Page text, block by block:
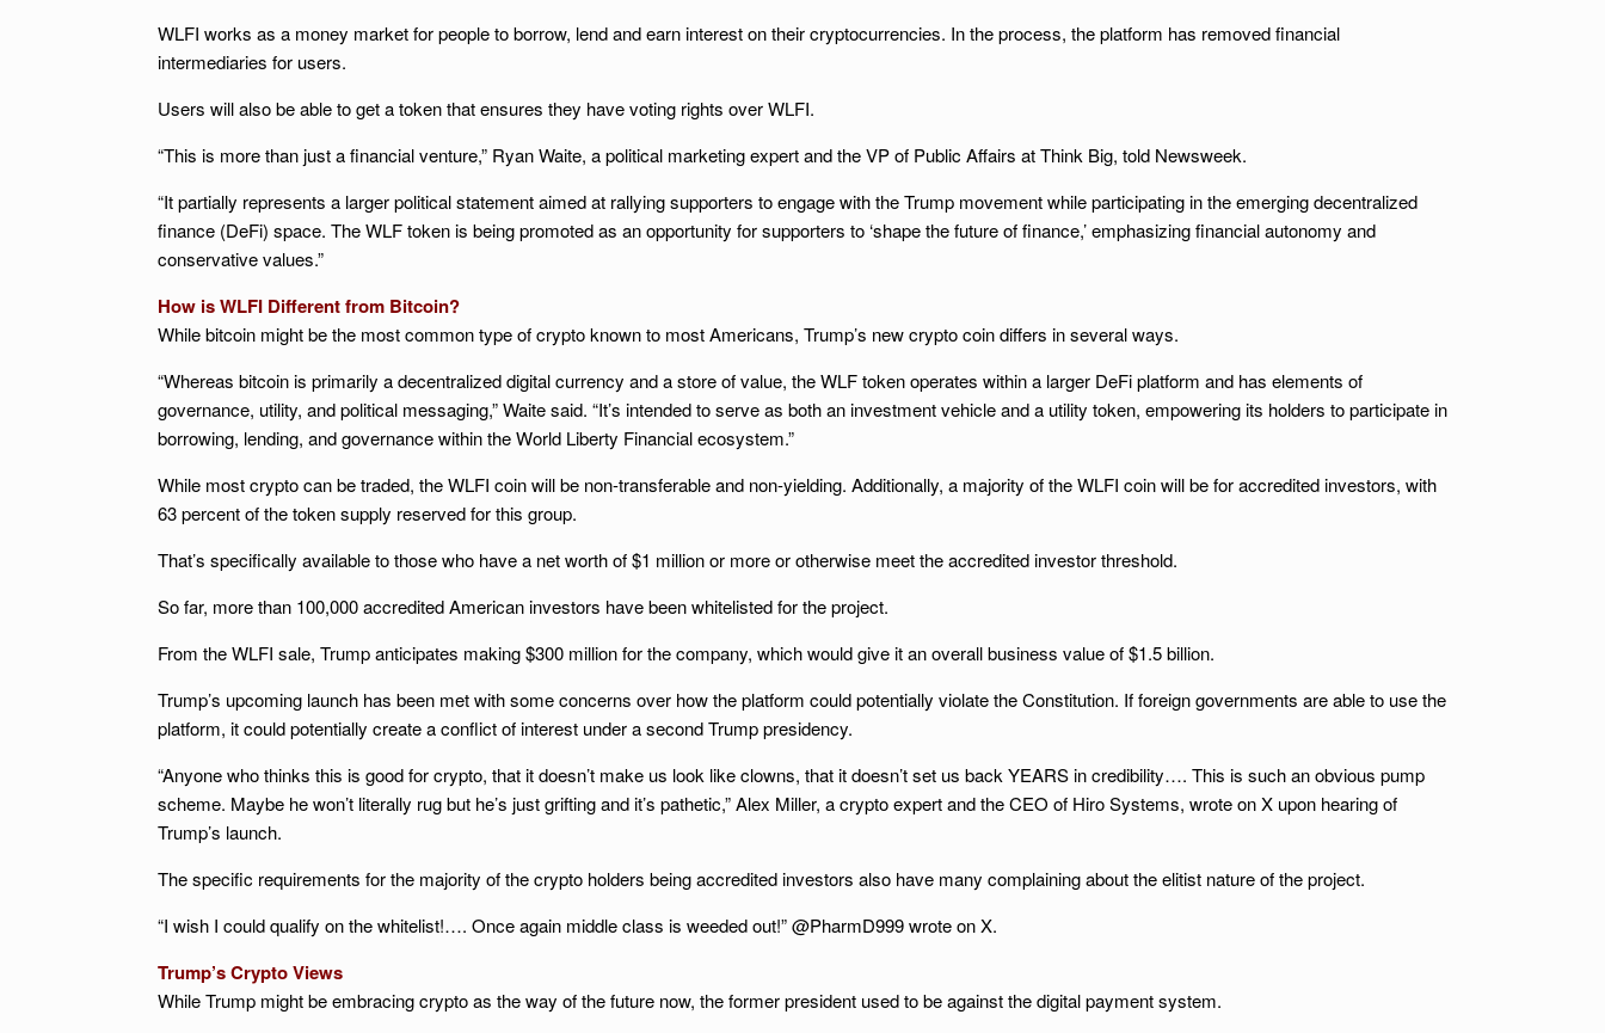
WLFI works as a money market for people to borrow, lend and earn interest on their cryptocurrencies. In the process, the platform has removed financial
intermediaries for users.
Users will also be able to get a token that ensures they have voting rights over WLFI.
“This is more than just a financial venture,” Ryan Waite, a political marketing expert and the VP of Public Affairs at Think Big, told Newsweek.
“It partially represents a larger political statement aimed at rallying supporters to engage with the Trump movement while participating in the emerging decentralized
finance (DeFi) space. The WLF token is being promoted as an opportunity for supporters to ‘shape the future of finance,’ emphasizing financial autonomy and
conservative values.”
How is WLFI Different from Bitcoin?
While bitcoin might be the most common type of crypto known to most Americans, Trump’s new crypto coin differs in several ways.
“Whereas bitcoin is primarily a decentralized digital currency and a store of value, the WLF token operates within a larger DeFi platform and has elements of
governance, utility, and political messaging,” Waite said. “It’s intended to serve as both an investment vehicle and a utility token, empowering its holders to participate in
borrowing, lending, and governance within the World Liberty Financial ecosystem.”
While most crypto can be traded, the WLFI coin will be non-transferable and non-yielding. Additionally, a majority of the WLFI coin will be for accredited investors, with
63 percent of the token supply reserved for this group.
That’s specifically available to those who have a net worth of $1 million or more or otherwise meet the accredited investor threshold.
So far, more than 100,000 accredited American investors have been whitelisted for the project.
From the WLFI sale, Trump anticipates making $300 million for the company, which would give it an overall business value of $1.5 billion.
Trump’s upcoming launch has been met with some concerns over how the platform could potentially violate the Constitution. If foreign governments are able to use the
platform, it could potentially create a conflict of interest under a second Trump presidency.
“Anyone who thinks this is good for crypto, that it doesn’t make us look like clowns, that it doesn’t set us back YEARS in credibility…. This is such an obvious pump
scheme. Maybe he won’t literally rug but he’s just grifting and it’s pathetic,” Alex Miller, a crypto expert and the CEO of Hiro Systems, wrote on X upon hearing of
Trump’s launch.
The specific requirements for the majority of the crypto holders being accredited investors also have many complaining about the elitist nature of the project.
“I wish I could qualify on the whitelist!…. Once again middle class is weeded out!” @PharmD999 wrote on X.
Trump’s Crypto Views
While Trump might be embracing crypto as the way of the future now, the former president used to be against the digital payment system.